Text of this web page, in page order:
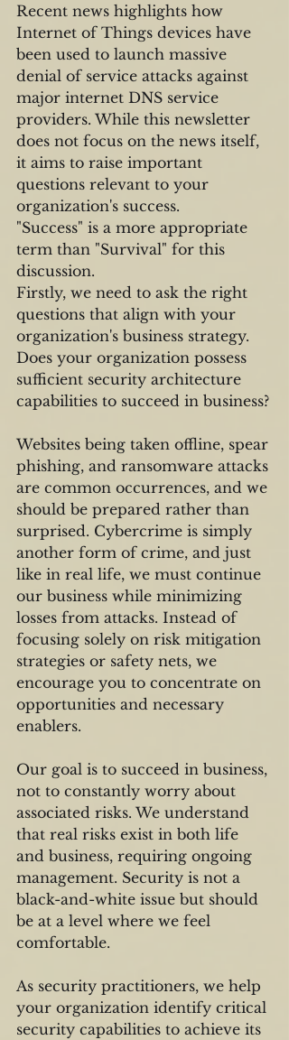
Recent news highlights how
Internet of Things devices have
been used to launch massive
denial of service attacks against
major internet DNS service
providers. While this newsletter
does not focus on the news itself,
it aims to raise important
questions relevant to your
organization's success.
"Success" is a more appropriate
term than "Survival" for this
discussion.
Firstly, we need to ask the right
questions that align with your
organization's business strategy.
Does your organization possess
sufficient security architecture
capabilities to succeed in business?
Websites being taken offline, spear
phishing, and ransomware attacks
are common occurrences, and we
should be prepared rather than
surprised. Cybercrime is simply
another form of crime, and just
like in real life, we must continue
our business while minimizing
losses from attacks. Instead of
focusing solely on risk mitigation
strategies or safety nets, we
encourage you to concentrate on
opportunities and necessary
enablers.
Our goal is to succeed in business,
not to constantly worry about
associated risks. We understand
that real risks exist in both life
and business, requiring ongoing
management. Security is not a
black-and-white issue but should
be at a level where we feel
comfortable.
As security practitioners, we help
your organization identify critical
security capabilities to achieve its